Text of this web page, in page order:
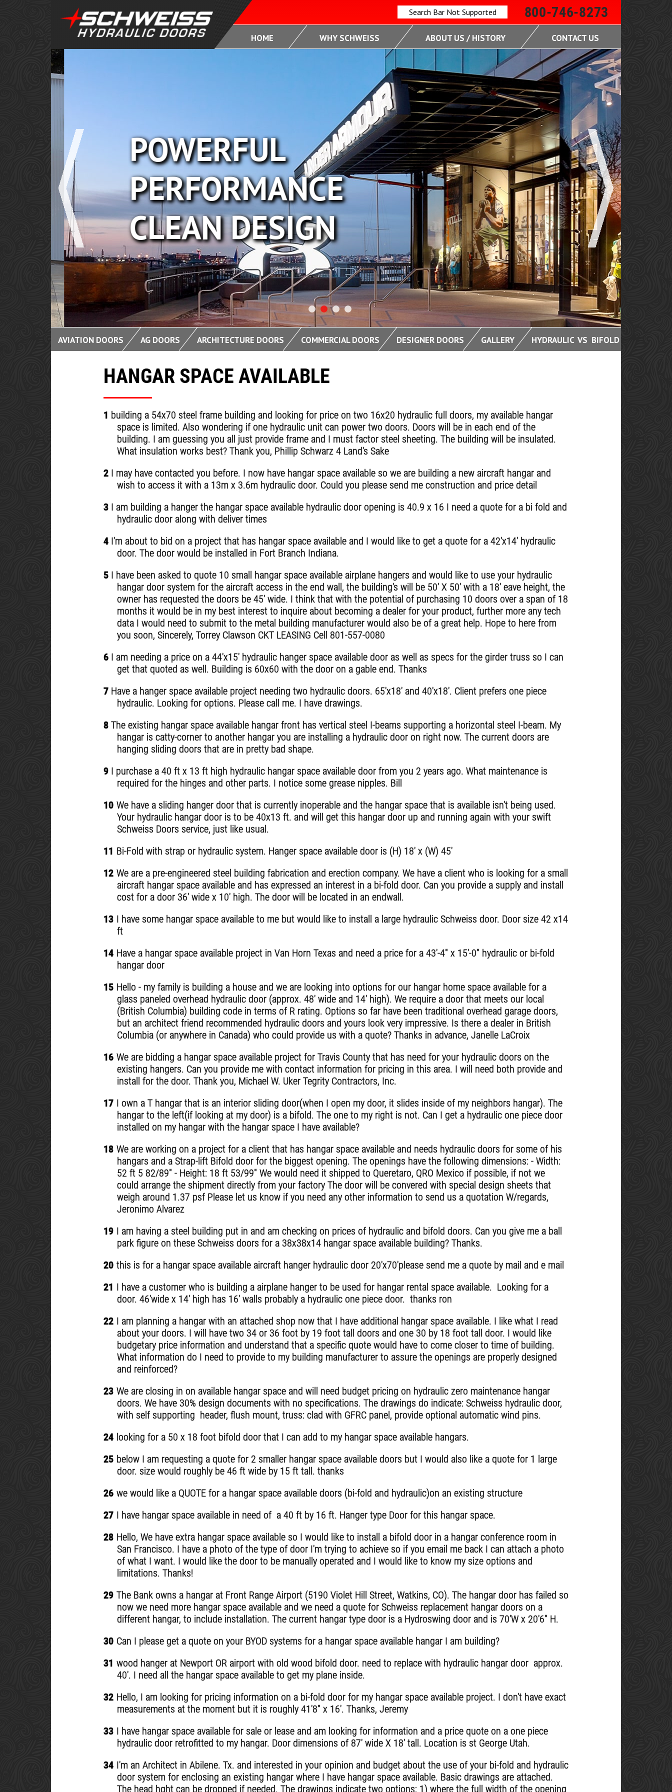
Search Bar Not Supported 800-746-8273
HOME WHY SCHWEISS ABOUT US / HISTORY CONTACT US
POWERFUL
PERFORMANCE
CLEAN DESIGN
AVIATION DOORS AG DOORS ARCHITECTURE DOORS COMMERCIAL DOORS DESIGNER DOORS GALLERY HYDRAULIC VS BIFOLD
HANGAR SPACE AVAILABLE
1 building a 54x70 steel frame building and looking for price on two 16x20 hydraulic full doors, my available hangar
space is limited. Also wondering if one hydraulic unit can power two doors. Doors will be in each end of the
building. I am guessing you all just provide frame and I must factor steel sheeting. The building will be insulated.
What insulation works best? Thank you, Phillip Schwarz 4 Land's Sake
2 I may have contacted you before. I now have hangar space available so we are building a new aircraft hangar and
wish to access it with a 13m x 3.6m hydraulic door. Could you please send me construction and price detail
3 I am building a hanger the hangar space available hydraulic door opening is 40.9 x 16 I need a quote for a bi fold and
hydraulic door along with deliver times
4 I'm about to bid on a project that has hangar space available and I would like to get a quote for a 42'x14' hydraulic
door. The door would be installed in Fort Branch Indiana.
5 I have been asked to quote 10 small hangar space available airplane hangers and would like to use your hydraulic
hangar door system for the aircraft access in the end wall, the building's will be 50' X 50' with a 18' eave height, the
owner has requested the doors be 45' wide. I think that with the potential of purchasing 10 doors over a span of 18
months it would be in my best interest to inquire about becoming a dealer for your product, further more any tech
data I would need to submit to the metal building manufacturer would also be of a great help. Hope to here from
you soon, Sincerely, Torrey Clawson CKT LEASING Cell 801-557-0080
6 I am needing a price on a 44'x15' hydraulic hanger space available door as well as specs for the girder truss so I can
get that quoted as well. Building is 60x60 with the door on a gable end. Thanks
7 Have a hanger space available project needing two hydraulic doors. 65'x18' and 40'x18'. Client prefers one piece
hydraulic. Looking for options. Please call me. I have drawings.
8 The existing hangar space available hangar front has vertical steel I-beams supporting a horizontal steel I-beam. My
hangar is catty-corner to another hangar you are installing a hydraulic door on right now. The current doors are
hanging sliding doors that are in pretty bad shape.
9 I purchase a 40 ft x 13 ft high hydraulic hangar space available door from you 2 years ago. What maintenance is
required for the hinges and other parts. I notice some grease nipples. Bill
10 We have a sliding hanger door that is currently inoperable and the hangar space that is available isn't being used.
Your hydraulic hangar door is to be 40x13 ft. and will get this hangar door up and running again with your swift
Schweiss Doors service, just like usual.
11 Bi-Fold with strap or hydraulic system. Hanger space available door is (H) 18' x (W) 45'
12 We are a pre-engineered steel building fabrication and erection company. We have a client who is looking for a small
aircraft hangar space available and has expressed an interest in a bi-fold door. Can you provide a supply and install
cost for a door 36' wide x 10' high. The door will be located in an endwall.
13 I have some hangar space available to me but would like to install a large hydraulic Schweiss door. Door size 42 x14
ft
14 Have a hangar space available project in Van Horn Texas and need a price for a 43'-4" x 15'-0" hydraulic or bi-fold
hangar door
15 Hello - my family is building a house and we are looking into options for our hangar home space available for a
glass paneled overhead hydraulic door (approx. 48' wide and 14' high). We require a door that meets our local
(British Columbia) building code in terms of R rating. Options so far have been traditional overhead garage doors,
but an architect friend recommended hydraulic doors and yours look very impressive. Is there a dealer in British
Columbia (or anywhere in Canada) who could provide us with a quote? Thanks in advance, Janelle LaCroix
16 We are bidding a hangar space available project for Travis County that has need for your hydraulic doors on the
existing hangers. Can you provide me with contact information for pricing in this area. I will need both provide and
install for the door. Thank you, Michael W. Uker Tegrity Contractors, Inc.
17 I own a T hangar that is an interior sliding door(when I open my door, it slides inside of my neighbors hangar). The
hangar to the left(if looking at my door) is a bifold. The one to my right is not. Can I get a hydraulic one piece door
installed on my hangar with the hangar space I have available?
18 We are working on a project for a client that has hangar space available and needs hydraulic doors for some of his
hangars and a Strap-lift Bifold door for the biggest opening. The openings have the following dimensions: - Width:
52 ft 5 82/89" - Height: 18 ft 53/99" We would need it shipped to Queretaro, QRO Mexico if possible, if not we
could arrange the shipment directly from your factory The door will be convered with special design sheets that
weigh around 1.37 psf Please let us know if you need any other information to send us a quotation W/regards,
Jeronimo Alvarez
19 I am having a steel building put in and am checking on prices of hydraulic and bifold doors. Can you give me a ball
park figure on these Schweiss doors for a 38x38x14 hangar space available building? Thanks.
20 this is for a hangar space available aircraft hanger hydraulic door 20'x70'please send me a quote by mail and e mail
21 I have a customer who is building a airplane hanger to be used for hangar rental space available. Looking for a
door. 46'wide x 14' high has 16' walls probably a hydraulic one piece door. thanks ron
22 I am planning a hangar with an attached shop now that I have additional hangar space available. I like what I read
about your doors. I will have two 34 or 36 foot by 19 foot tall doors and one 30 by 18 foot tall door. I would like
budgetary price information and understand that a specific quote would have to come closer to time of building.
What information do I need to provide to my building manufacturer to assure the openings are properly designed
and reinforced?
23 We are closing in on available hangar space and will need budget pricing on hydraulic zero maintenance hangar
doors. We have 30% design documents with no specifications. The drawings do indicate: Schweiss hydraulic door,
with self supporting header, flush mount, truss: clad with GFRC panel, provide optional automatic wind pins.
24 looking for a 50 x 18 foot bifold door that I can add to my hangar space available hangars.
25 below I am requesting a quote for 2 smaller hangar space available doors but I would also like a quote for 1 large
door. size would roughly be 46 ft wide by 15 ft tall. thanks
26 we would like a QUOTE for a hangar space available doors (bi-fold and hydraulic)on an existing structure
27 I have hangar space available in need of a 40 ft by 16 ft. Hanger type Door for this hangar space.
28 Hello, We have extra hangar space available so I would like to install a bifold door in a hangar conference room in
San Francisco. I have a photo of the type of door I'm trying to achieve so if you email me back I can attach a photo
of what I want. I would like the door to be manually operated and I would like to know my size options and
limitations. Thanks!
29 The Bank owns a hangar at Front Range Airport (5190 Violet Hill Street, Watkins, CO). The hangar door has failed so
now we need more hangar space available and we need a quote for Schweiss replacement hangar doors on a
different hangar, to include installation. The current hangar type door is a Hydroswing door and is 70'W x 20'6" H.
30 Can I please get a quote on your BYOD systems for a hangar space available hangar I am building?
31 wood hanger at Newport OR airport with old wood bifold door. need to replace with hydraulic hangar door approx.
40'. I need all the hangar space available to get my plane inside.
32 Hello, I am looking for pricing information on a bi-fold door for my hangar space available project. I don't have exact
measurements at the moment but it is roughly 41'8" x 16'. Thanks, Jeremy
33 I have hangar space available for sale or lease and am looking for information and a price quote on a one piece
hydraulic door retrofitted to my hangar. Door dimensions of 87' wide X 18' tall. Location is st George Utah.
34 I'm an Architect in Abilene. Tx. and interested in your opinion and budget about the use of your bi-fold and hydraulic
door system for enclosing an existing hangar where I have hangar space available. Basic drawings are attached.
The head hght can be dropped if needed. The drawings indicate two options; 1) where the full width of the opening